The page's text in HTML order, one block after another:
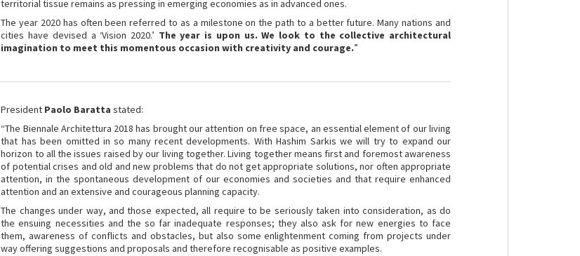
territorial tissue remains as pressing in emerging economies as in advanced ones.
The year 2020 has often been referred to as a milestone on the path to a better future. Many nations and
cities have devised a ‘Vision 2020.’ The year is upon us. We look to the collective architectural
imagination to meet this momentous occasion with creativity and courage.”
President Paolo Baratta stated:
“The Biennale Architettura 2018 has brought our attention on free space, an essential element of our living
that has been omitted in so many recent developments. With Hashim Sarkis we will try to expand our
horizon to all the issues raised by our living together. Living together means first and foremost awareness
of potential crises and old and new problems that do not get appropriate solutions, nor often appropriate
attention, in the spontaneous development of our economies and societies and that require enhanced
attention and an extensive and courageous planning capacity.
The changes under way, and those expected, all require to be seriously taken into consideration, as do
the ensuing necessities and the so far inadequate responses; they also ask for new energies to face
them, awareness of conflicts and obstacles, but also some enlightenment coming from projects under
way offering suggestions and proposals and therefore recognisable as positive examples.